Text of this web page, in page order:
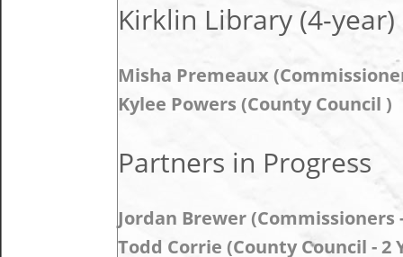
Kirklin Library (4-year)
Misha Premeaux
Kylee Powers (County Council )
Partners in Progress
Jordan Brewer (Commissioners
Todd Corrie (County Council - 2